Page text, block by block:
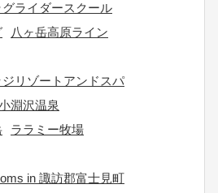
ライダースクール
八ヶ岳高原ライン
リゾートアンドスパ
淵沢温泉
ララミー牧場
in 諏訪郡富士見町